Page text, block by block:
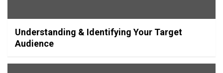
Understanding & Identifying Your Target
Audience